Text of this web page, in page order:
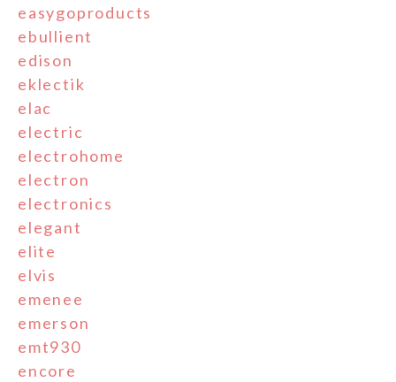
easygoproducts
ebullient
edison
eklectik
elac
electric
electrohome
electron
electronics
elegant
elite
elvis
emenee
emerson
emt930
encore